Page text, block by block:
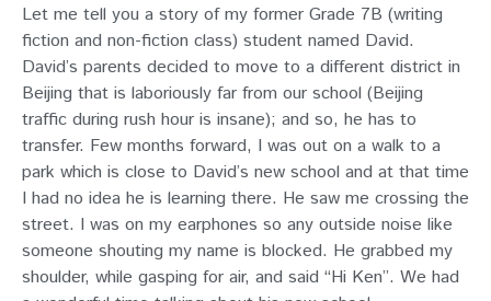
Let me tell you a story of my former Grade 7B (writing
fiction and non-fiction class) student named David.
David’s parents decided to move to a different district in
Beijing that is laboriously far from our school (Beijing
traffic during rush hour is insane); and so, he has to
transfer. Few months forward, I was out on a walk to a
park which is close to David’s new school and at that time
I had no idea he is learning there. He saw me crossing the
street. I was on my earphones so any outside noise like
someone shouting my name is blocked. He grabbed my
shoulder, while gasping for air, and said “Hi Ken”. We had